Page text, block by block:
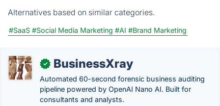
Alternatives based on similar categories.
#SaaS #Social Media Marketing #AI #Brand Marketing
✓ BusinessXray
Automated 60-second forensic business auditing
pipeline powered by OpenAI Nano AI. Built for
consultants and analysts.